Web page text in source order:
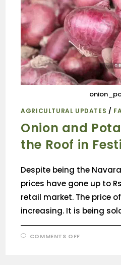
AGRICULTURAL UPDATES /
Onion and
the Roof in
Despite being the
prices have gone up to
retail market. The price
increasing. It is being
COMMENTS OFF